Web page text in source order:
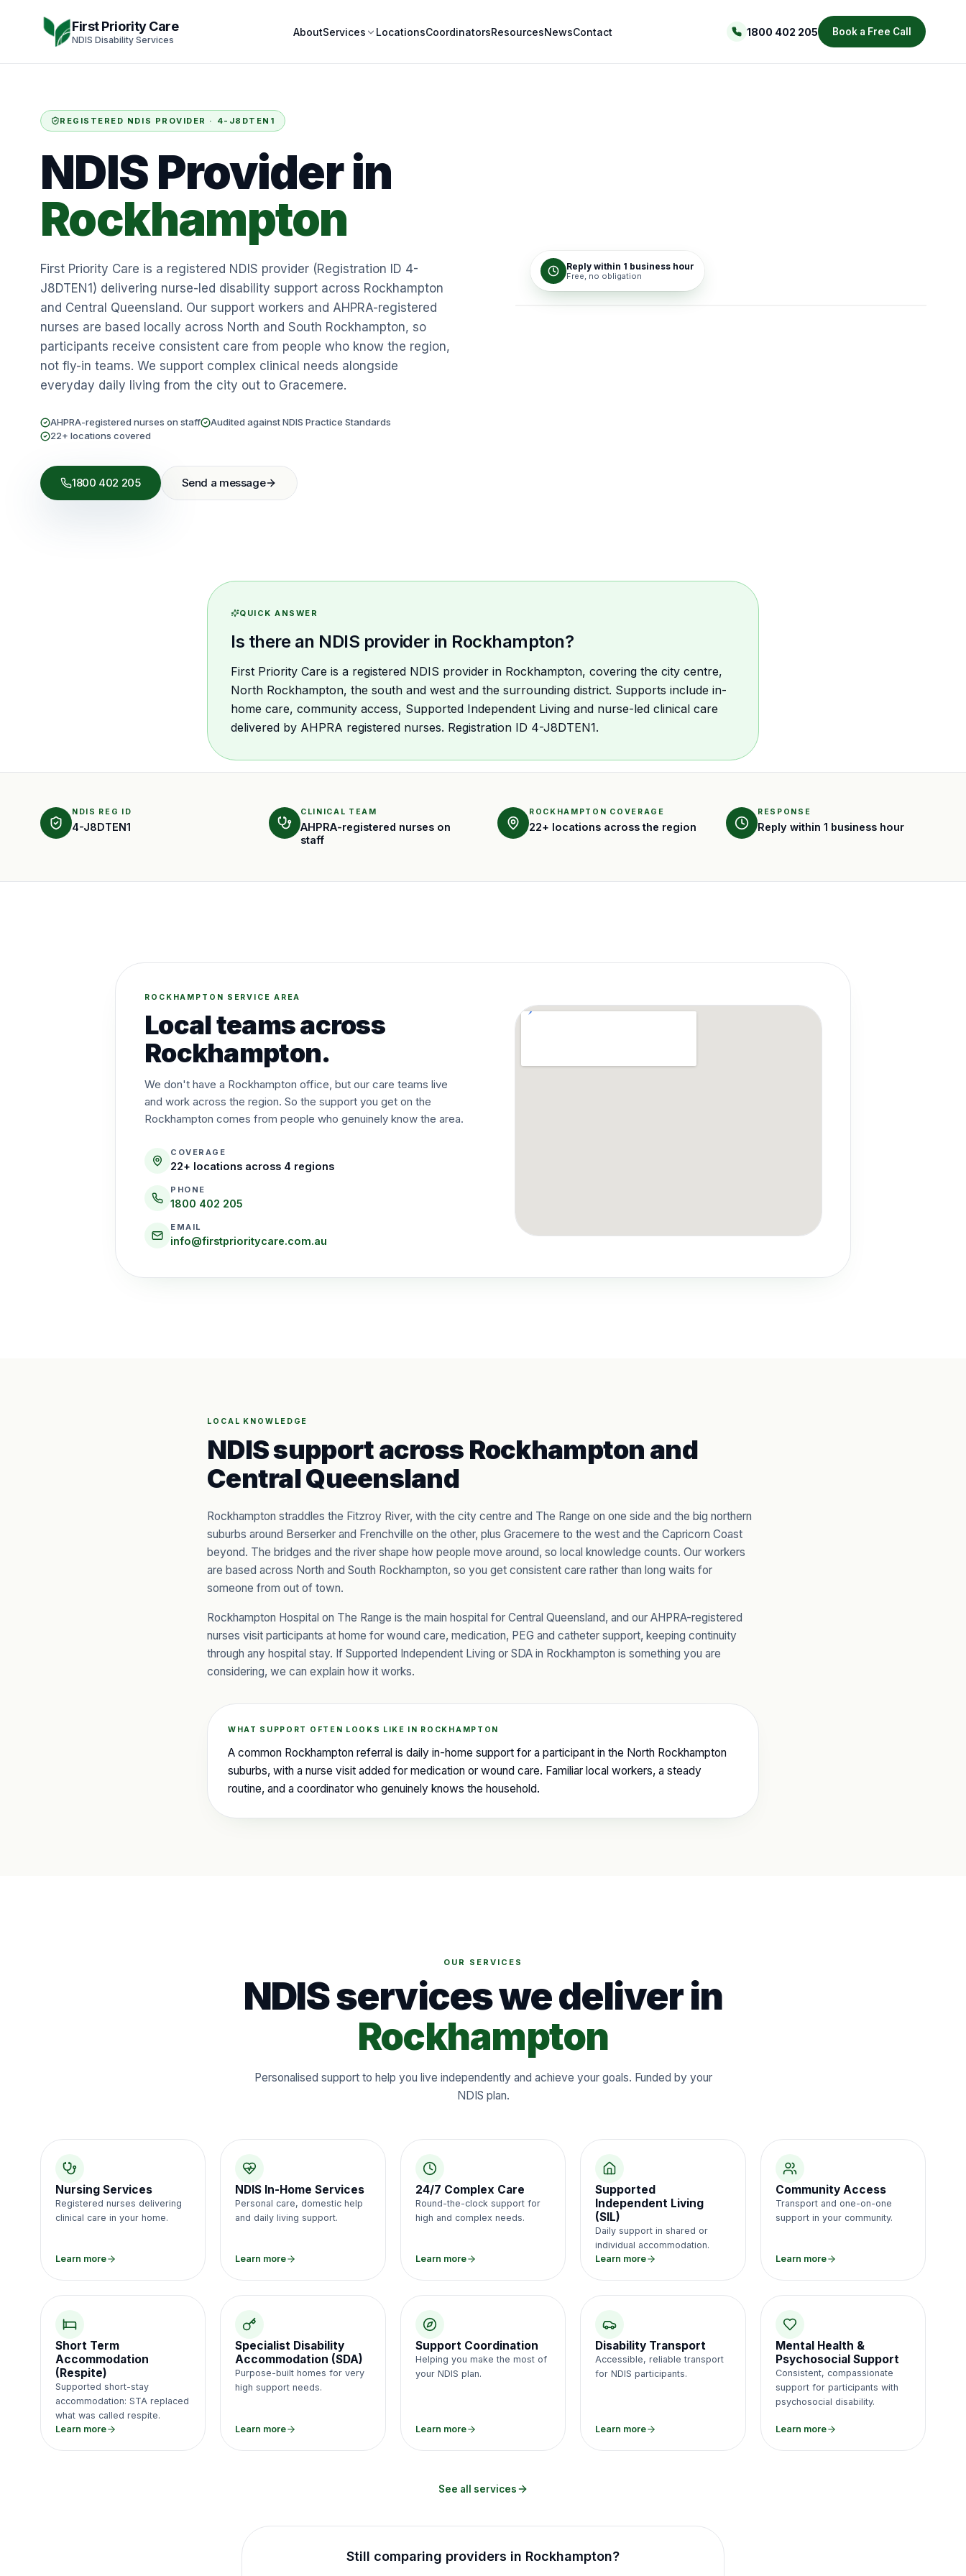
First Priority Care
NDIS Disability Services
AboutServices LocationsCoordinatorsResourcesNewsContact 1800 402 205 Book a Free Call
REGISTERED NDIS PROVIDER · 4-J8DTEN1
NDIS Provider in
Rockhampton
First Priority Care is a registered NDIS provider (Registration ID 4-
J8DTEN1) delivering nurse-led disability support across Rockhampton
and Central Queensland. Our support workers and AHPRA-registered
nurses are based locally across North and South Rockhampton, so
participants receive consistent care from people who know the region,
not fly-in teams. We support complex clinical needs alongside
everyday daily living from the city out to Gracemere.
AHPRA-registered nurses on staff
Audited against NDIS Practice Standards
22+ locations covered
1800 402 205 Send a message
Reply within 1 business hour
Free, no obligation
QUICK ANSWER
Is there an NDIS provider in Rockhampton?
First Priority Care is a registered NDIS provider in Rockhampton, covering the city centre,
North Rockhampton, the south and west and the surrounding district. Supports include in-
home care, community access, Supported Independent Living and nurse-led clinical care
delivered by AHPRA registered nurses. Registration ID 4-J8DTEN1.
NDIS REG ID
4-J8DTEN1
CLINICAL TEAM
AHPRA-registered nurses on
staff
ROCKHAMPTON COVERAGE
22+ locations across the region
RESPONSE
Reply within 1 business hour
ROCKHAMPTON SERVICE AREA
Local teams across
Rockhampton.
We don't have a Rockhampton office, but our care teams live
and work across the region. So the support you get on the
Rockhampton comes from people who genuinely know the area.
COVERAGE
22+ locations across 4 regions
PHONE
1800 402 205
EMAIL
info@firstprioritycare.com.au
LOCAL KNOWLEDGE
NDIS support across Rockhampton and
Central Queensland
Rockhampton straddles the Fitzroy River, with the city centre and The Range on one side and the big northern
suburbs around Berserker and Frenchville on the other, plus Gracemere to the west and the Capricorn Coast
beyond. The bridges and the river shape how people move around, so local knowledge counts. Our workers
are based across North and South Rockhampton, so you get consistent care rather than long waits for
someone from out of town.
Rockhampton Hospital on The Range is the main hospital for Central Queensland, and our AHPRA-registered
nurses visit participants at home for wound care, medication, PEG and catheter support, keeping continuity
through any hospital stay. If Supported Independent Living or SDA in Rockhampton is something you are
considering, we can explain how it works.
WHAT SUPPORT OFTEN LOOKS LIKE IN ROCKHAMPTON
A common Rockhampton referral is daily in-home support for a participant in the North Rockhampton
suburbs, with a nurse visit added for medication or wound care. Familiar local workers, a steady
routine, and a coordinator who genuinely knows the household.
OUR SERVICES
NDIS services we deliver in
Rockhampton
Personalised support to help you live independently and achieve your goals. Funded by your
NDIS plan.
Nursing Services
Registered nurses delivering
clinical care in your home.
Learn more
NDIS In-Home Services
Personal care, domestic help
and daily living support.
Learn more
24/7 Complex Care
Round-the-clock support for
high and complex needs.
Learn more
Supported
Independent Living
(SIL)
Daily support in shared or
individual accommodation.
Learn more
Community Access
Transport and one-on-one
support in your community.
Learn more
Short Term
Accommodation
(Respite)
Supported short-stay
accommodation: STA replaced
what was called respite.
Learn more
Specialist Disability
Accommodation (SDA)
Purpose-built homes for very
high support needs.
Learn more
Support Coordination
Helping you make the most of
your NDIS plan.
Learn more
Disability Transport
Accessible, reliable transport
for NDIS participants.
Learn more
Mental Health &
Psychosocial Support
Consistent, compassionate
support for participants with
psychosocial disability.
Learn more
See all services
Still comparing providers in Rockhampton?